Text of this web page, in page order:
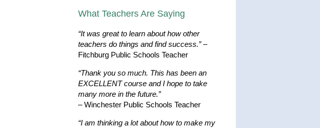
What Teachers Are Saying
“It was great to learn about how other
teachers do things and find success.”–
Fitchburg Public Schools Teacher
“Thank you so much. This has been an
EXCELLENT course and I hope to take
many more in the future.”
– Winchester Public Schools Teacher
“I am thinking a lot about how to make my